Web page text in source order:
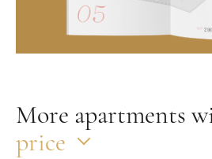
More apartments
price